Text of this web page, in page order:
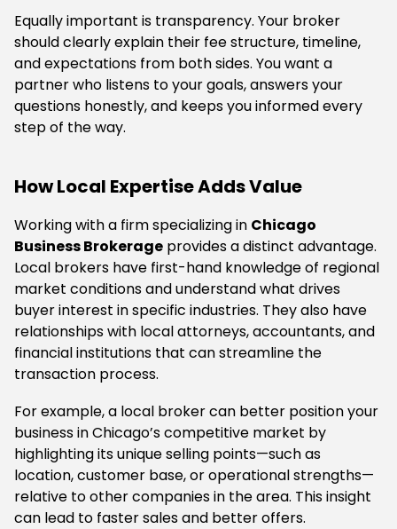
Equally important is transparency. Your broker
should clearly explain their fee structure, timeline,
and expectations from both sides. You want a
partner who listens to your goals, answers your
questions honestly, and keeps you informed every
step of the way.
How Local Expertise Adds Value
Working with a firm specializing in Chicago
Business Brokerage provides a distinct advantage.
Local brokers have first-hand knowledge of regional
market conditions and understand what drives
buyer interest in specific industries. They also have
relationships with local attorneys, accountants, and
financial institutions that can streamline the
transaction process.
For example, a local broker can better position your
business in Chicago’s competitive market by
highlighting its unique selling points—such as
location, customer base, or operational strengths—
relative to other companies in the area. This insight
can lead to faster sales and better offers.